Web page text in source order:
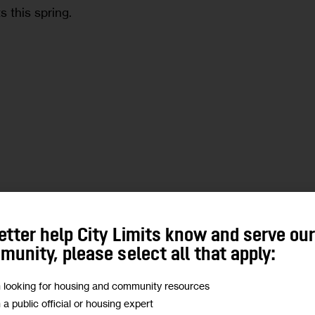
this spring.
on the Max & Murphy show on
help City Limits know and serve our
please select all that apply:
looking for housing and community resources
a public official or housing expert